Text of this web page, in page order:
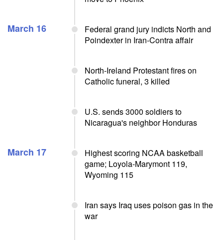
March 16
Federal grand jury indicts North and
Poindexter in Iran-Contra affair
North-Ireland Protestant fires on
Catholic funeral, 3 killed
U.S. sends 3000 soldiers to
Nicaragua's neighbor Honduras
March 17
Highest scoring NCAA basketball
game; Loyola-Marymont 119,
Wyoming 115
Iran says Iraq uses poison gas in the
war